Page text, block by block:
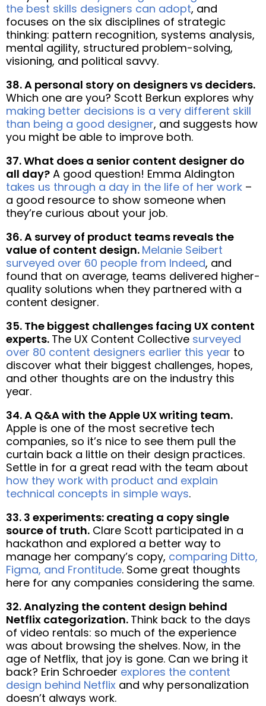
the best skills designers can adopt, and
focuses on the six disciplines of strategic
thinking: pattern recognition, systems analysis,
mental agility, structured problem-solving,
visioning, and political savvy.
38. A personal story on designers vs deciders.
Which one are you? Scott Berkun explores why
making better decisions is a very different skill
than being a good designer, and suggests how
you might be able to improve both.
37. What does a senior content designer do
all day? A good question! Emma Aldington
takes us through a day in the life of her work –
a good resource to show someone when
they’re curious about your job.
36. A survey of product teams reveals the
value of content design. Melanie Seibert
surveyed over 60 people from Indeed, and
found that on average, teams delivered higher-
quality solutions when they partnered with a
content designer.
35. The biggest challenges facing UX content
experts. The UX Content Collective surveyed
over 80 content designers earlier this year to
discover what their biggest challenges, hopes,
and other thoughts are on the industry this
year.
34. A Q&A with the Apple UX writing team.
Apple is one of the most secretive tech
companies, so it’s nice to see them pull the
curtain back a little on their design practices.
Settle in for a great read with the team about
how they work with product and explain
technical concepts in simple ways.
33. 3 experiments: creating a copy single
source of truth. Clare Scott participated in a
hackathon and explored a better way to
manage her company’s copy, comparing Ditto,
Figma, and Frontitude. Some great thoughts
here for any companies considering the same.
32. Analyzing the content design behind
Netflix categorization. Think back to the days
of video rentals: so much of the experience
was about browsing the shelves. Now, in the
age of Netflix, that joy is gone. Can we bring it
back? Erin Schroeder explores the content
design behind Netflix and why personalization
doesn’t always work.